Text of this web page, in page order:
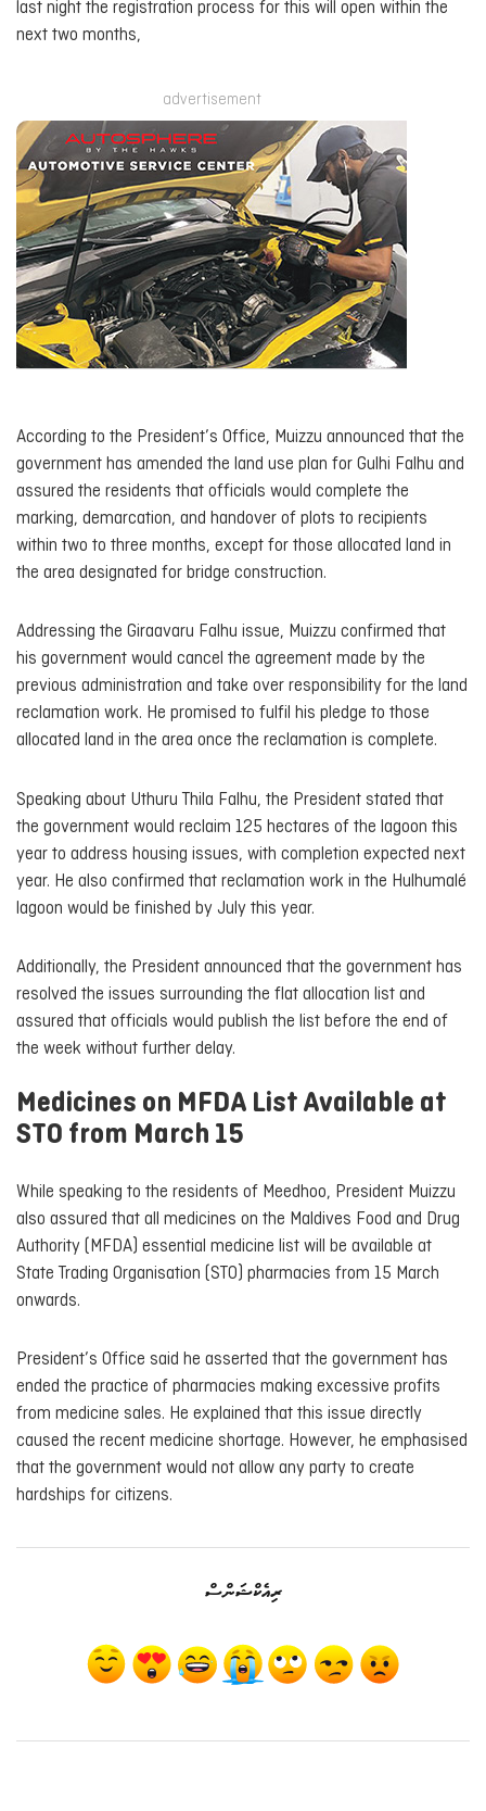
last night the registration process for this will open within the
next two months,
advertisement
According to the President’s Office, Muizzu announced that the
government has amended the land use plan for Gulhi Falhu and
assured the residents that officials would complete the
marking, demarcation, and handover of plots to recipients
within two to three months, except for those allocated land in
the area designated for bridge construction.
Addressing the Giraavaru Falhu issue, Muizzu confirmed that
his government would cancel the agreement made by the
previous administration and take over responsibility for the land
reclamation work. He promised to fulfil his pledge to those
allocated land in the area once the reclamation is complete.
Speaking about Uthuru Thila Falhu, the President stated that
the government would reclaim 125 hectares of the lagoon this
year to address housing issues, with completion expected next
year. He also confirmed that reclamation work in the Hulhumalé
lagoon would be finished by July this year.
Additionally, the President announced that the government has
resolved the issues surrounding the flat allocation list and
assured that officials would publish the list before the end of
the week without further delay.
Medicines on MFDA List Available at
STO from March 15
While speaking to the residents of Meedhoo, President Muizzu
also assured that all medicines on the Maldives Food and Drug
Authority (MFDA) essential medicine list will be available at
State Trading Organisation (STO) pharmacies from 15 March
onwards.
President’s Office said he asserted that the government has
ended the practice of pharmacies making excessive profits
from medicine sales. He explained that this issue directly
caused the recent medicine shortage. However, he emphasised
that the government would not allow any party to create
hardships for citizens.
ރިއެކްޝަންސް